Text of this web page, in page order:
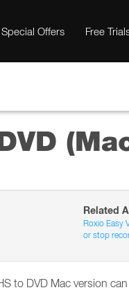
Special Offers Free
Related
Roxio Easy
or stop
to DVD Mac version